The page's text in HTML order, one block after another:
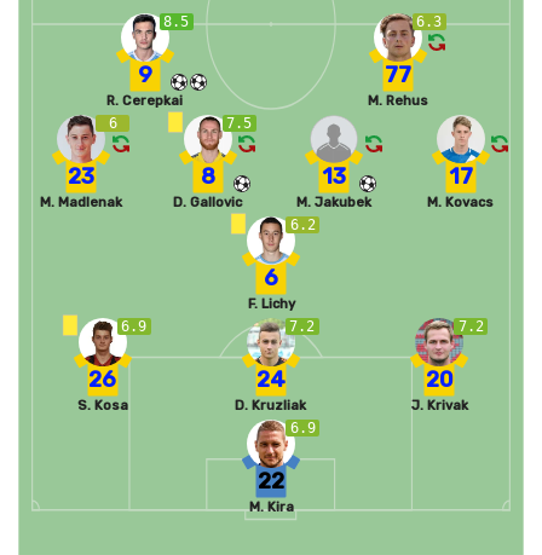
6.9
22
M. Kira
6.9
26
S. Kosa
7.2
24
D. Kruzliak
7.2
20
J. Krivak
6.2
6
F. Lichy
6
23
M. Madlenak
7.5
8
D. Gallovic
13
M. Jakubek
17
M. Kovacs
8.5
9
R. Cerepkai
6.3
77
M. Rehus